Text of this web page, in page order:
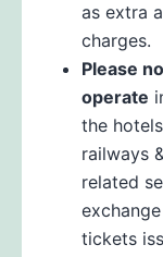
as extra
charges.
Please
operate
the
railways
related
tickets